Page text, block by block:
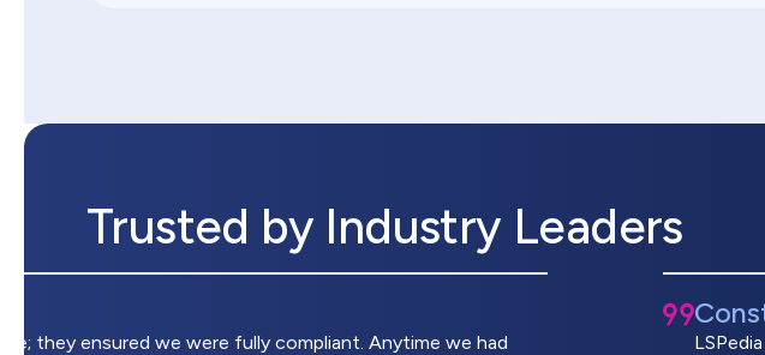
Trusted by Industry Leaders
they ensured we were fully compliant. Anytime we had